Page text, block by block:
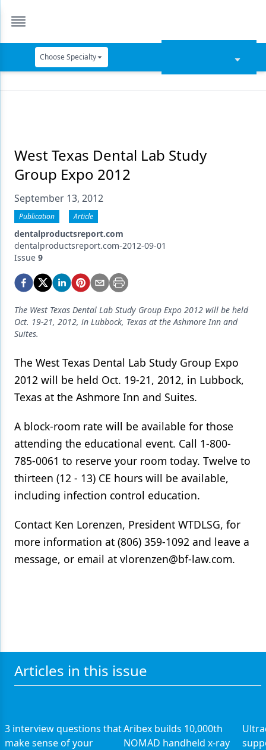
Choose Specialty
Data Security
Dentures
Digital Dentistry
Digital Imaging
Emerging Research
Equipment & Supplies
Ergonomics
Implants
Infection Control
Laser Dentistry
Oral-Systemic Health
Orthodontics
Periodontics
Products
West Texas Dental Lab Study
Group Expo 2012
September 13, 2012
Publication Article
dentalproductsreport.com
dentalproductsreport.com-2012-09-01
Issue 9
The West Texas Dental Lab Study Group Expo 2012 will be held
Oct. 19-21, 2012, in Lubbock, Texas at the Ashmore Inn and
Suites.
The West Texas Dental Lab Study Group Expo
2012 will be held Oct. 19-21, 2012, in Lubbock,
Texas at the Ashmore Inn and Suites.
A block-room rate will be available for those
attending the educational event. Call 1-800-
785-0061 to reserve your room today. Twelve to
thirteen (12 - 13) CE hours will be available,
including infection control education.
Contact Ken Lorenzen, President WTDLSG, for
more information at (806) 359-1092 and leave a
message, or email at vlorenzen@bf-law.com.
Articles in this issue
3 interview questions that
make sense of your
Aribex builds 10,000th
NOMAD handheld x-ray